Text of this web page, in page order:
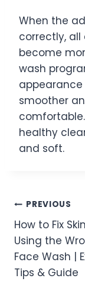
When the
correctly,
become
wash
smoother
healthy
and soft.
Post
PREVIOUS
How to Fix
Using the
Face Wash |
Tips & Guide